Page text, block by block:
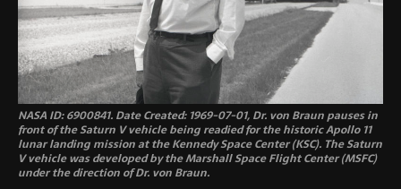
NASA ID: 6900841. Date Created: 1969-07-01, Dr. von Braun pauses in
front of the Saturn V vehicle being readied for the historic Apollo 11
lunar landing mission at the Kennedy Space Center (KSC). The Saturn
V vehicle was developed by the Marshall Space Flight Center (MSFC)
under the direction of Dr. von Braun.